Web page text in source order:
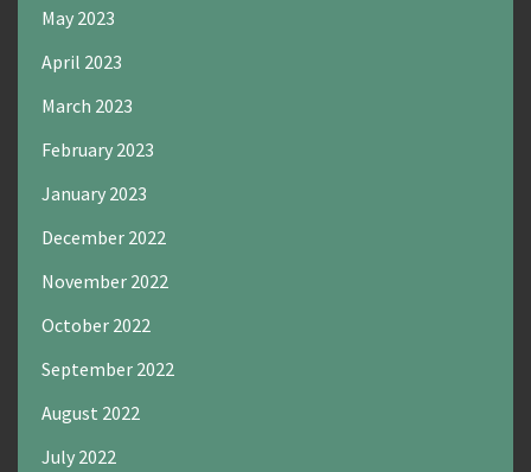
May 2023
April 2023
March 2023
February 2023
January 2023
December 2022
November 2022
October 2022
September 2022
August 2022
July 2022